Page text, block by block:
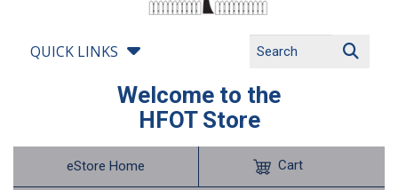
QUICK LINKS
Welcome to the
HFOT Store
eStore Home Cart